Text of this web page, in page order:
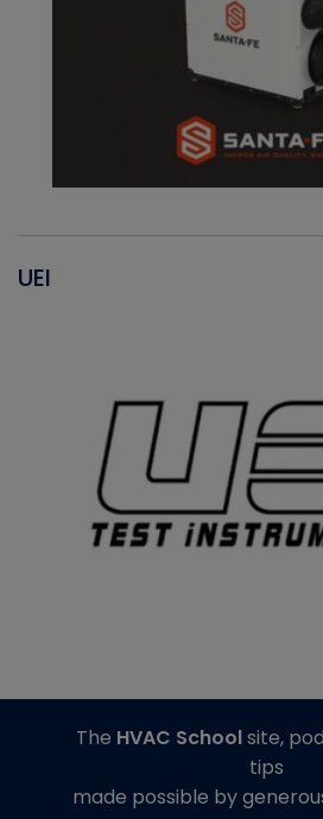
UEI
The HVAC Schoolsite,
tips
made possible by